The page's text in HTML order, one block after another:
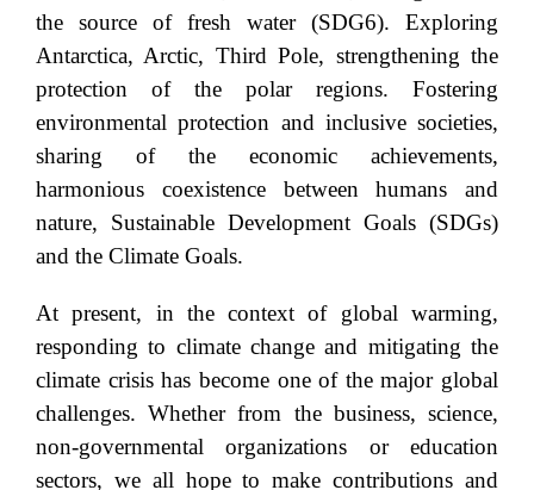
the source of fresh water (SDG6). Exploring
Antarctica, Arctic, Third Pole, strengthening the
protection of the polar regions. Fostering
environmental protection and inclusive societies,
sharing of the economic achievements,
harmonious coexistence between humans and
nature, Sustainable Development Goals (SDGs)
and the Climate Goals.
At present, in the context of global warming,
responding to climate change and mitigating the
climate crisis has become one of the major global
challenges. Whether from the business, science,
non-governmental organizations or education
sectors, we all hope to make contributions and